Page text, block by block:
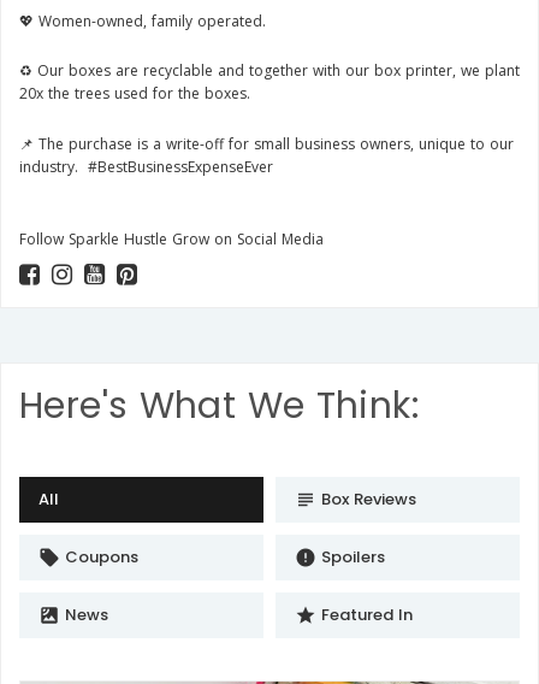
💖 Women-owned, family operated.
♻️ Our boxes are recyclable and together with our box printer, we plant
20x the trees used for the boxes.
📌 The purchase is a write-off for small business owners, unique to our
industry. #BestBusinessExpenseEver
Follow Sparkle Hustle Grow on Social Media
Here's What We Think:
All subject Box Reviews
local_offer Coupons error Spoilers
satellite News star Featured In